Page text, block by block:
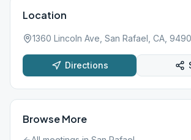
Location
1360 Lincoln Ave, San Rafael, CA,
Directions
Browse More